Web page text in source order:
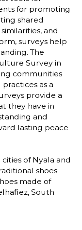
for promoting
shared
and
surveys help
The
Survey in
communities
as a
provide a
they have in
and
lasting peace
of Nyala and
shoes
made of
South